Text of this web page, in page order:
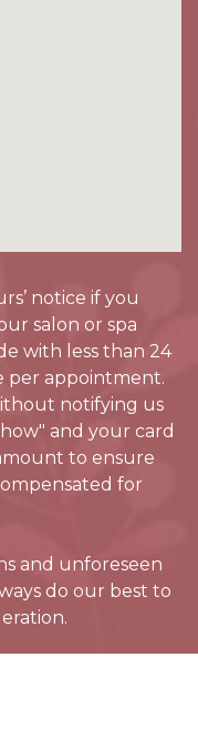
notice if you
salon or spa
with less than 24
per appointment.
notifying us
and your card
to ensure
for
and unforeseen
do our best to